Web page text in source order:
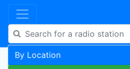
By Location